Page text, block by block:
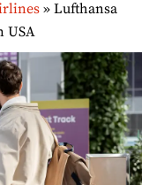
» Lufthansa
USA